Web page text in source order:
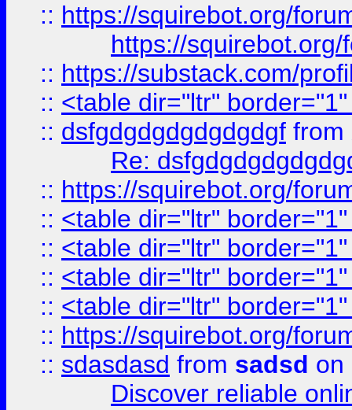
:: https://squirebot.org/
https://
:: https://substack.com/
:: <table dir="ltr"
:: dsfgdgdgdgdgdgdgf from
Re:
:: https://squirebot.org/
:: <table dir="ltr"
:: <table dir="ltr"
:: <table dir="ltr"
:: <table dir="ltr"
:: https://squirebot.org/
:: sdasdasd from sadsd on
Discover reliable